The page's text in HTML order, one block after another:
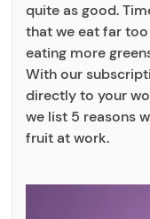
quite as good.
that we eat far
eating more
With our
directly to your
we list 5 reasons
fruit at work.